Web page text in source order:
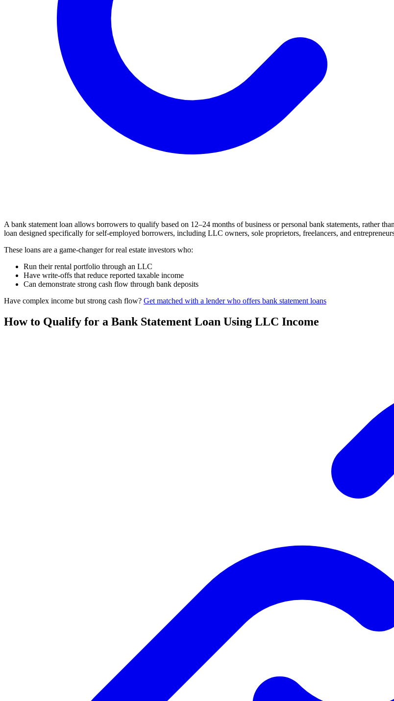
A bank statement loan allows borrowers to qualify based on 12–24 months of business or personal bank statements, rather
loan designed specifically for self-employed borrowers, including LLC owners, sole proprietors, freelancers, and
These loans are a game-changer for real estate investors who:
Run their rental portfolio through an LLC
Have write-offs that reduce reported taxable income
Can demonstrate strong cash flow through bank deposits
Have complex income but strong cash flow? Get matched with a lender who offers bank statement loans
How to Qualify for a Bank Statement Loan Using LLC Income